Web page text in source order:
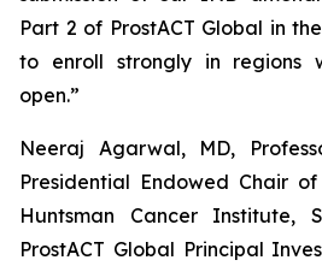
Part 2 of ProstACT Global in
to enroll strongly in regions
open.”
Neeraj Agarwal, MD,
Presidential Endowed Chair
Huntsman Cancer Institute,
ProstACT Global Principal